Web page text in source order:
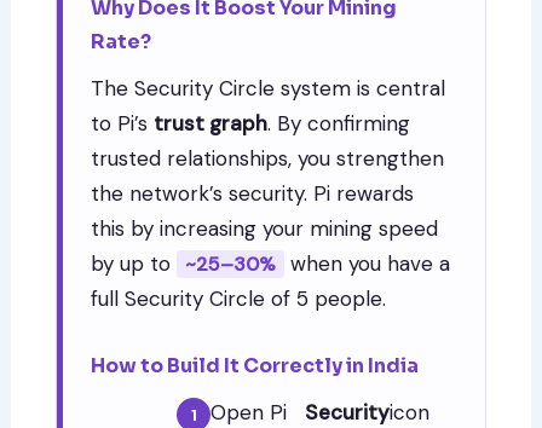
Why Does It Boost Your Mining
Rate?
The Security Circle system is central
to Pi’s trust graph. By confirming
trusted relationships, you strengthen
the network’s security. Pi rewards
this by increasing your mining speed
by up to
~25–30% when you have a
full Security Circle of 5 people.
How to Build It Correctly in India
Open Pi
Securityicon